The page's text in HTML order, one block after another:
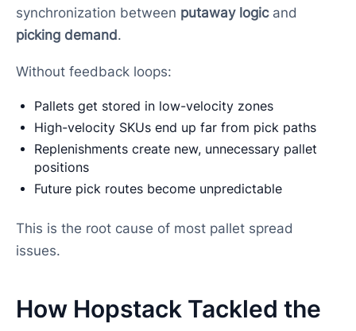
synchronization between putaway logicand
picking demand .
Without feedback loops:
Pallets get stored in low-velocity zones
High-velocity SKUs end up far from pick paths
Replenishments create new, unnecessary pallet
positions
Future pick routes become unpredictable
This is the root cause of most pallet spread
issues.
How Hopstack Tackled the